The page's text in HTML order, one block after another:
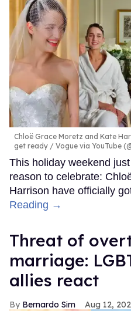
Chloë Grace Moretz and Kate
get ready
Vogue via YouTube
This holiday weekend
reason to celebrate:
Harrison have officially
Reading →
Threat of
marriage:
allies react
Bernardo Sim Aug 12,